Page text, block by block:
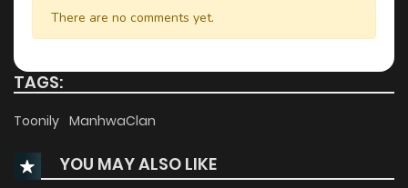
There are no comments yet.
TAGS:
Toonily ManhwaClan
YOU MAY ALSO LIKE